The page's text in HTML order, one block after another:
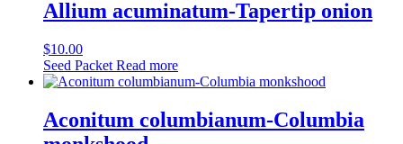
Allium acuminatum-Tapertip onion
$10.00
Seed Packet Read more
Aconitum columbianum-Columbia